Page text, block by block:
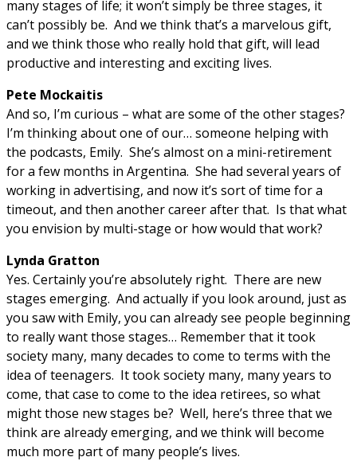
many stages of life; it won’t simply be three stages, it
can’t possibly be. And we think that’s a marvelous gift,
and we think those who really hold that gift, will lead
productive and interesting and exciting lives.
Pete Mockaitis
And so, I’m curious – what are some of the other stages?
I’m thinking about one of our… someone helping with
the podcasts, Emily. She’s almost on a mini-retirement
for a few months in Argentina. She had several years of
working in advertising, and now it’s sort of time for a
timeout, and then another career after that. Is that what
you envision by multi-stage or how would that work?
Lynda Gratton
Yes. Certainly you’re absolutely right. There are new
stages emerging. And actually if you look around, just as
you saw with Emily, you can already see people beginning
to really want those stages… Remember that it took
society many, many decades to come to terms with the
idea of teenagers. It took society many, many years to
come, that case to come to the idea retirees, so what
might those new stages be? Well, here’s three that we
think are already emerging, and we think will become
much more part of many people’s lives.